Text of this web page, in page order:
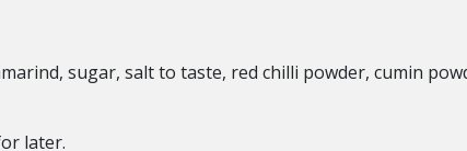
sugar, salt to taste, red chilli powder, cumin
later.